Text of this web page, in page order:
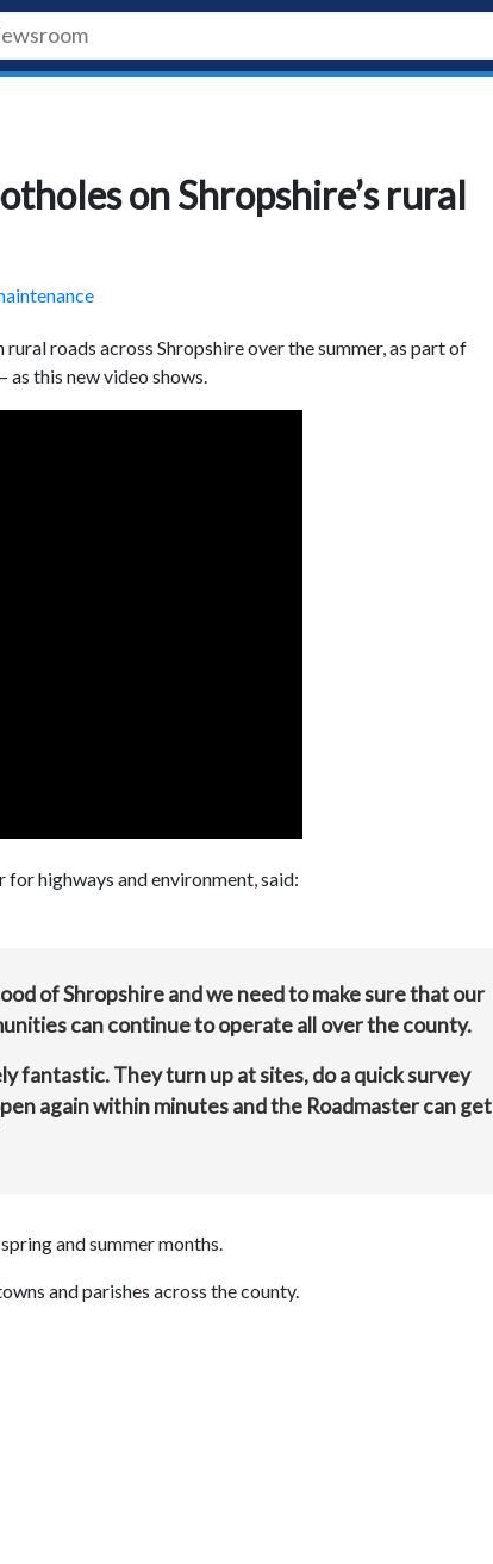
on Shropshire’s rural
roads across Shropshire over the summer, as part of
as this new video shows.
highways and environment, said:
of Shropshire and we need to make sure that our
can continue to operate all over the county.
fantastic. They turn up at sites, do a quick survey
again within minutes and the Roadmaster can get
and summer months.
and parishes across the county.